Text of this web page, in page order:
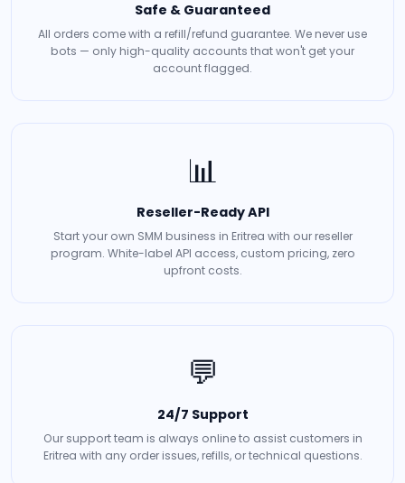
Safe & Guaranteed
All orders come with a refill/refund guarantee. We never use
bots — only high-quality accounts that won't get your
account flagged.
📊
Reseller-Ready API
Start your own SMM business in Eritrea with our reseller
program. White-label API access, custom pricing, zero
upfront costs.
💬
24/7 Support
Our support team is always online to assist customers in
Eritrea with any order issues, refills, or technical questions.